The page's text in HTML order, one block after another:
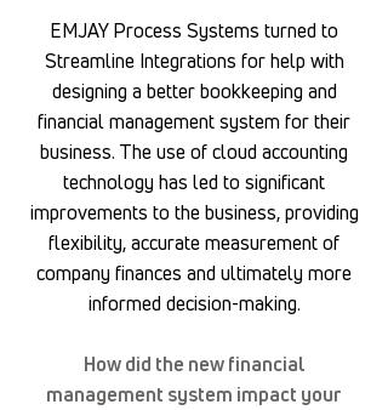
EMJAY Process Systems turned to
Streamline Integrations for help with
designing a better bookkeeping and
financial management system for their
business. The use of cloud accounting
technology has led to significant
improvements to the business, providing
flexibility, accurate measurement of
company finances and ultimately more
informed decision-making.
How did the new financial
management system impact your